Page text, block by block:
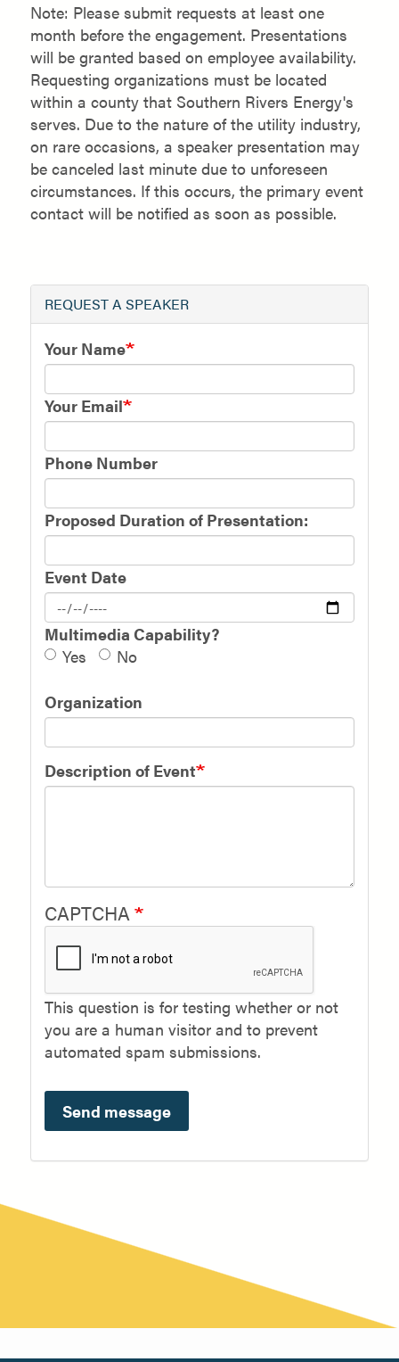
Note: Please submit requests at least one
month before the engagement. Presentations
will be granted based on employee availability.
Requesting organizations must be located
within a county that Southern Rivers Energy's
serves. Due to the nature of the utility industry,
on rare occasions, a speaker presentation may
be canceled last minute due to unforeseen
circumstances. If this occurs, the primary event
contact will be notified as soon as possible.
REQUEST A SPEAKER
Your Name
Your Email
Phone Number
Proposed Duration of Presentation:
Event Date
Multimedia Capability?
Yes
No
Organization
Description of Event
CAPTCHA
This question is for testing whether or not
you are a human visitor and to prevent
automated spam submissions.
Send message